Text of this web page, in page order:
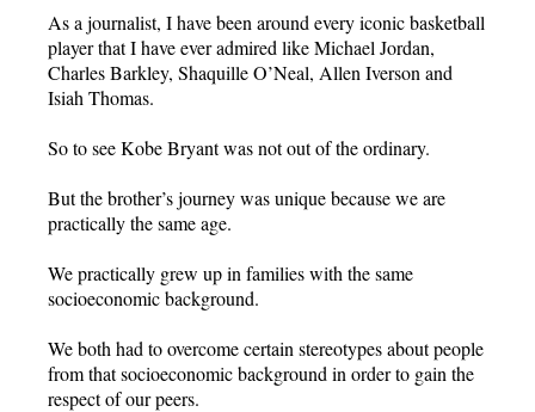
As a journalist, I have been around every iconic basketball
player that I have ever admired like Michael Jordan,
Charles Barkley, Shaquille O’Neal, Allen Iverson and
Isiah Thomas.
So to see Kobe Bryant was not out of the ordinary.
But the brother’s journey was unique because we are
practically the same age.
We practically grew up in families with the same
socioeconomic background.
We both had to overcome certain stereotypes about people
from that socioeconomic background in order to gain the
respect of our peers.